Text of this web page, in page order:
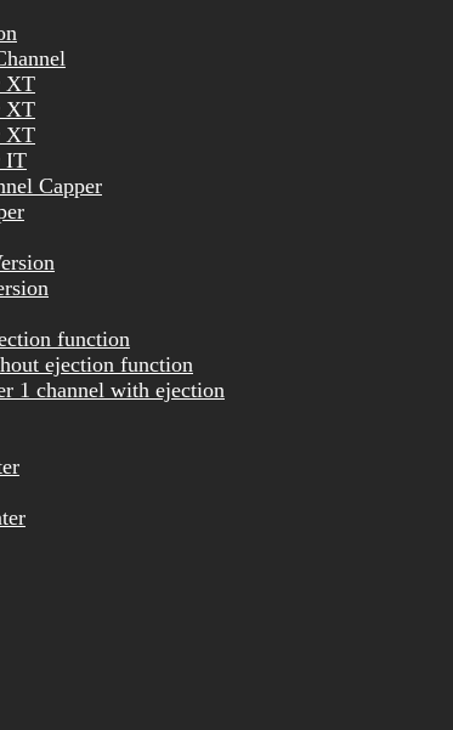
XT
XT
XT
IT
Capper
function
ejection function
1 channel with ejection